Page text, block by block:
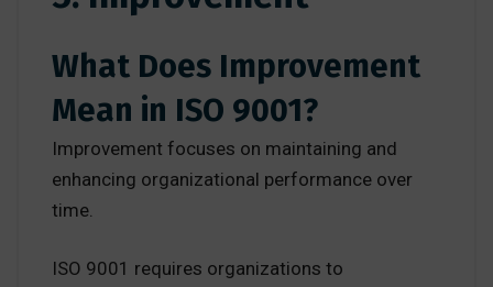
What Does Improvement
Mean in ISO 9001?
Improvement focuses on maintaining and
enhancing organizational performance over
time.
ISO 9001 requires organizations to